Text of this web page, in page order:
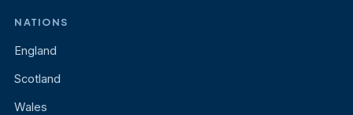
NATIONS
England
Scotland
Wales